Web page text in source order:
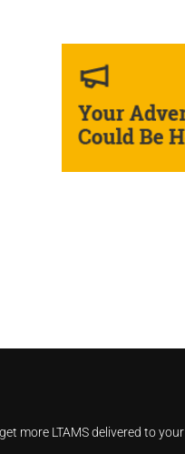
more LTAMS delivered to your